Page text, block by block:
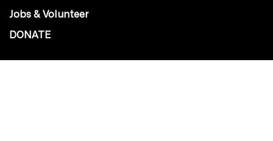
Jobs & Volunteer
DONATE